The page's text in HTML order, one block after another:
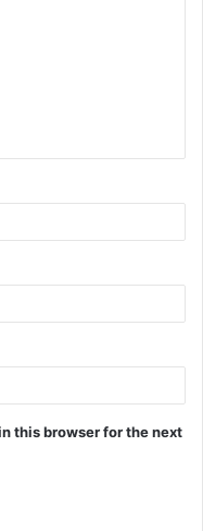
this browser for the next